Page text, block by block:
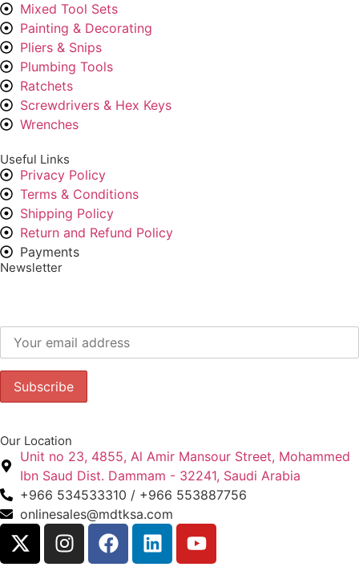
Mixed Tool Sets
Painting & Decorating
Pliers & Snips
Plumbing Tools
Ratchets
Screwdrivers & Hex Keys
Wrenches
Useful Links
Privacy Policy
Terms & Conditions
Shipping Policy
Return and Refund Policy
Payments
Newsletter
Our Location
Unit no 23, 4855, Al Amir Mansour Street, Mohammed
Ibn Saud Dist. Dammam - 32241, Saudi Arabia
+966 534533310 / +966 553887756
onlinesales@mdtksa.com